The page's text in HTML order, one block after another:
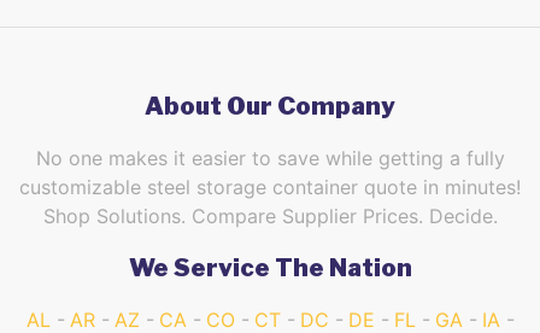
About Our Company
No one makes it easier to save while getting a fully
customizable steel storage container quote in minutes!
Shop Solutions. Compare Supplier Prices. Decide.
We Service The Nation
AL AR AZ CA CO CT DC DE FL GA
IA